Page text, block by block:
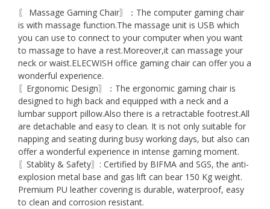
〖 Massage Gaming Chair〗：The computer gaming chair
is with massage function.The massage unit is USB which
you can use to connect to your computer when you want
to massage to have a rest.Moreover,it can massage your
neck or waist.ELECWISH office gaming chair can offer you a
wonderful experience.
〖Ergonomic Design〗：The ergonomic gaming chair is
designed to high back and equipped with a neck and a
lumbar support pillow.Also there is a retractable footrest.All
are detachable and easy to clean. It is not only suitable for
napping and seating during busy working days, but also can
offer a wonderful experience in intense gaming moment.
〖Stablity & Safety〗: Certified by BIFMA and SGS, the anti-
explosion metal base and gas lift can bear 150 Kg weight.
Premium PU leather covering is durable, waterproof, easy
to clean and corrosion resistant.